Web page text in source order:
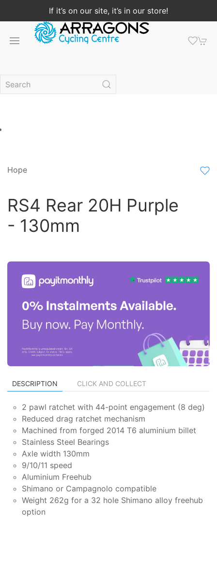
If it’s on our site, it’s in our store!
Hope
RS4 Rear 20H Purple
- 130mm
DESCRIPTION CLICK AND COLLECT
2 pawl ratchet with 44-point engagement (8 deg)
Reduced drag ratchet mechanism
Machined from forged 2014 T6 aluminium billet
Stainless Steel Bearings
Axle width 130mm
9/10/11 speed
Aluminium Freehub
Shimano or Campagnolo compatible
Weight 262g for a 32 hole Shimano alloy freehub
option